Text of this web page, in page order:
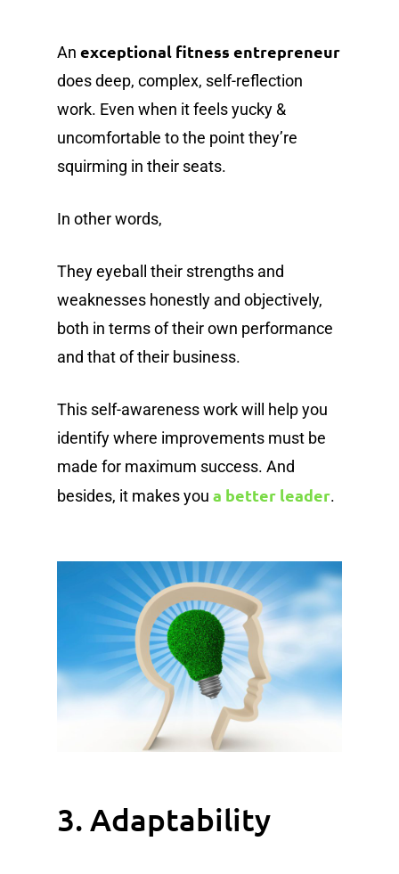
An exceptional fitness entrepreneur
does deep, complex, self-reflection
work. Even when it feels yucky &
uncomfortable to the point they’re
squirming in their seats.
In other words,
They eyeball their strengths and
weaknesses honestly and objectively,
both in terms of their own performance
and that of their business.
This self-awareness work will help you
identify where improvements must be
made for maximum success. And
besides, it makes you a better leader.
3. Adaptability